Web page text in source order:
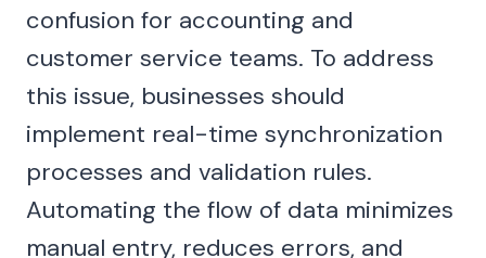
confusion for accounting and
customer service teams. To address
this issue, businesses should
implement real-time synchronization
processes and validation rules.
Automating the flow of data minimizes
manual entry, reduces errors, and